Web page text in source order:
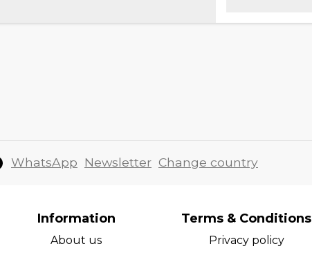
WhatsApp Newsletter Change country
Information
About us
Terms & Conditions
Privacy policy